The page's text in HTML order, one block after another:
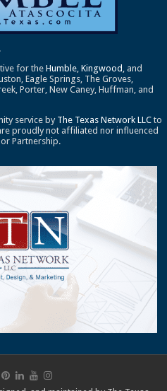
for theHumble,Kingwood , and
Eagle Springs, The Groves,
Porter, New Caney, Huffman, and
service by The Texas Network LLC to
proudly not affiliated nor influenced
Partnership.